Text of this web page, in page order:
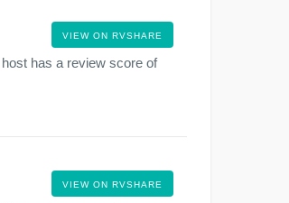
VIEW ON RVSHARE
has a review score of
VIEW ON RVSHARE